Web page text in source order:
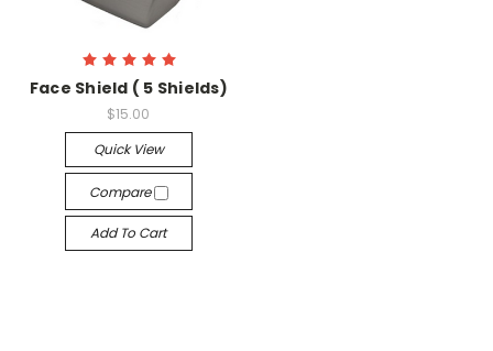
Face Shield ( 5 Shields)
$15.00
Quick View
Compare
Add To Cart